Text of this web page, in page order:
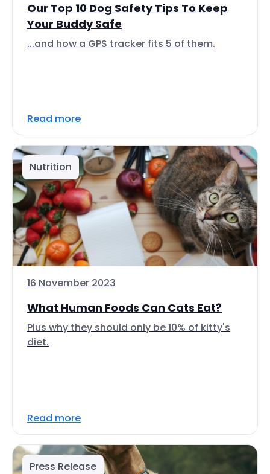
Our Top 10 Dog Safety Tips To Keep
Your Buddy Safe
...and how a GPS tracker fits 5 of them.
Read more
Nutrition
16 November 2023
What Human Foods Can Cats Eat?
Plus why they should only be 10% of kitty's
diet.
Read more
Press Release